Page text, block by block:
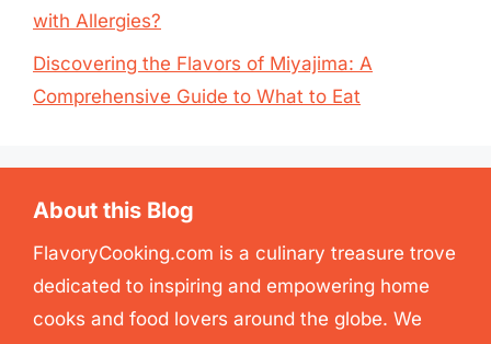
with Allergies?
Discovering the Flavors of Miyajima: A
Comprehensive Guide to What to Eat
About this Blog
FlavoryCooking.com is a culinary treasure trove
dedicated to inspiring and empowering home
cooks and food lovers around the globe. We